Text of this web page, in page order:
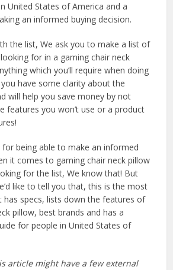
United States of America and a
an informed buying decision.
the list, We ask you to make a list of
for in a gaming chair neck
which you’ll require when doing
have some clarity about the
will help you save money by not
features you won’t use or a product
for being able to make an informed
it comes to gaming chair neck pillow
for the list, We know that! But
like to tell you that, this is the most
has specs, lists down the features of
pillow, best brands and has a
for people in United States of
article might have a few external